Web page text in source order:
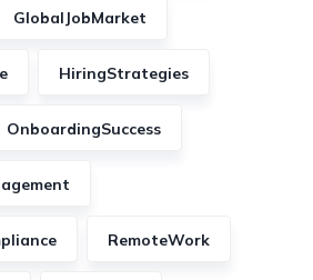
GlobalJobMarket
HiringStrategies
OnboardingSuccess
RemoteWork